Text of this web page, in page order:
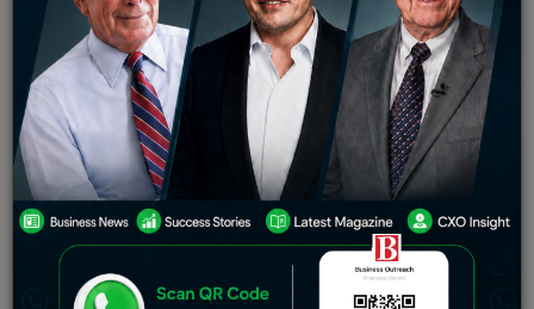
Sakshi Bharari Wednesday May 31, 2023
Growing their credit operations are Groww and Upstox,
two significant challenger brands in the broking
industry, according to sources. The ultimate goal is to
keep clients who come to the platform to invest.
Brokerage companies looking to expand their business
base after disrupting the traditional world of stock